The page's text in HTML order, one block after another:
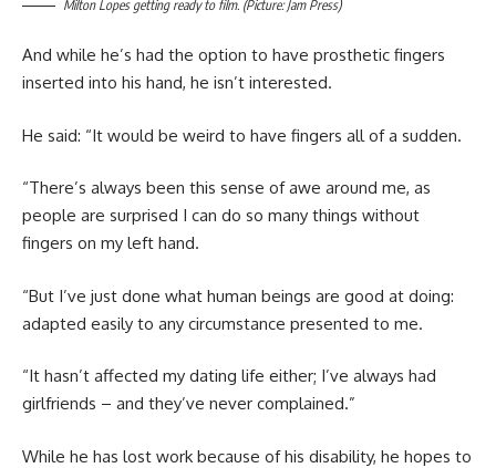
Milton Lopes getting ready to film. (Picture: Jam Press)
And while he’s had the option to have prosthetic fingers
inserted into his hand, he isn’t interested.
He said: “It would be weird to have fingers all of a sudden.
“There’s always been this sense of awe around me, as
people are surprised I can do so many things without
fingers on my left hand.
“But I’ve just done what human beings are good at doing:
adapted easily to any circumstance presented to me.
“It hasn’t affected my dating life either; I’ve always had
girlfriends – and they’ve never complained.”
While he has lost work because of his disability, he hopes to